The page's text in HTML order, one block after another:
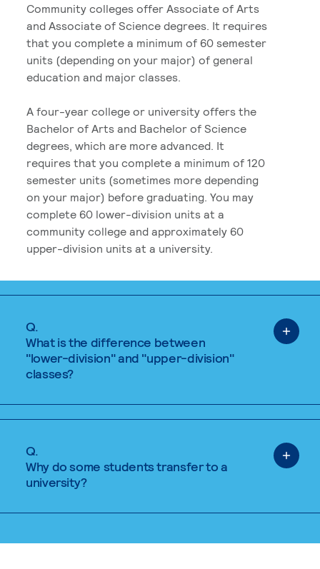
Community colleges offer Associate of Arts
and Associate of Science degrees. It requires
that you complete a minimum of 60 semester
units (depending on your major) of general
education and major classes.
A four-year college or university offers the
Bachelor of Arts and Bachelor of Science
degrees, which are more advanced. It
requires that you complete a minimum of 120
semester units (sometimes more depending
on your major) before graduating. You may
complete 60 lower-division units at a
community college and approximately 60
upper-division units at a university.
Q.
What is the difference between
"lower-division" and "upper-division"
classes?
Q.
Why do some students transfer to a
university?